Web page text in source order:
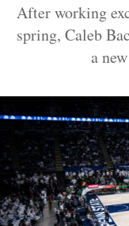
After working
spring, Caleb
a